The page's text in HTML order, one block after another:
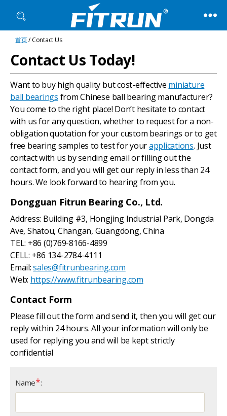
首页/ Contact Us
Contact Us Today!
Want to buy high quality but cost-effective miniature
ball bearings from Chinese ball bearing manufacturer?
You come to the right place! Don’t hesitate to contact
with us for any question, whether to request for a non-
obligation quotation for your custom bearings or to get
free bearing samples to test for yourapplications. Just
contact with us by sending email or filling out the
contact form, and you will get our reply in less than 24
hours. We look forward to hearing from you.
Dongguan Fitrun Bearing Co., Ltd.
Address: Building #3, Hongjing Industrial Park, Dongda
Ave, Shatou, Changan, Guangdong, China
TEL: +86 (0)769-8166-4899
CELL: +86 134-2784-4111
Email:sales@fitrunbearing.com
Web: https://www.fitrunbearing.com
Contact Form
Please fill out the form and send it, then you will get our
reply within 24 hours. All your information will only be
used for replying you and will be kept strictly
confidential
Name*: